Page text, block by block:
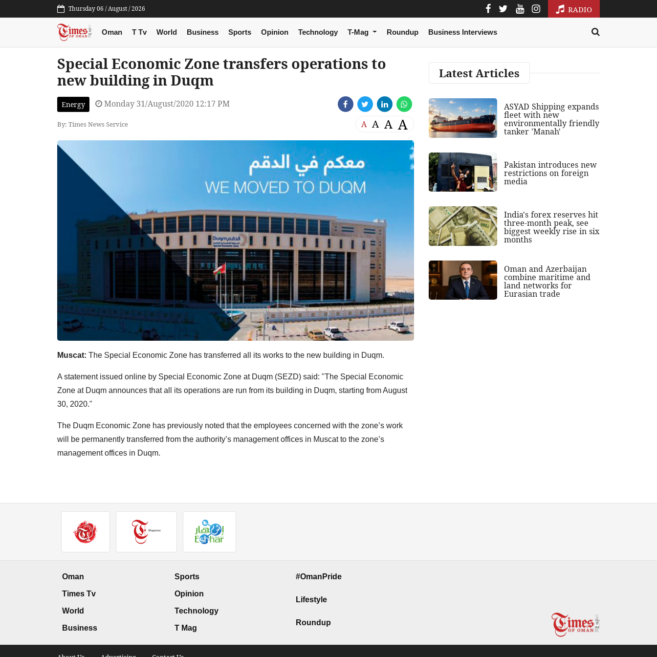
Thursday 06 / August / 2026 RADIO
Oman T Tv World Business Sports Opinion Technology T-Mag Roundup Business Interviews
Special Economic Zone transfers operations to
new building in Duqm
Energy Monday 31/August/2020 12:17 PM
By: Times News Service A A A A
Muscat: The Special Economic Zone has transferred all its works to the new building in Duqm.
A statement issued online by Special Economic Zone at Duqm (SEZD) said: "The Special Economic
Zone at Duqm announces that all its operations are run from its building in Duqm, starting from August
30, 2020."
The Duqm Economic Zone has previously noted that the employees concerned with the zone’s work
will be permanently transferred from the authority’s management offices in Muscat to the zone’s
management offices in Duqm.
Latest Articles
ASYAD Shipping expands
fleet with new
environmentally friendly
tanker 'Manah'
Pakistan introduces new
restrictions on foreign
media
India's forex reserves hit
three-month peak, see
biggest weekly rise in six
months
Oman and Azerbaijan
combine maritime and
land networks for
Eurasian trade
Oman
Times Tv
World
Business
Sports
Opinion
Technology
T Mag
#OmanPride
Lifestyle
Roundup